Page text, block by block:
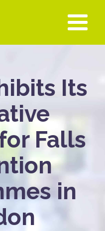
Its
Falls
in